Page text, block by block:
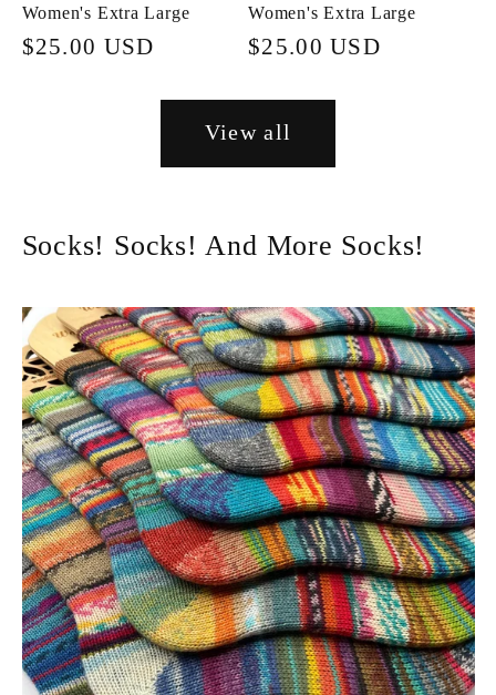
Women's Extra Large
Regular
$25.00 USD
Women's Extra Large
Regular
$25.00 USD
View all
Socks! Socks! And More Socks!